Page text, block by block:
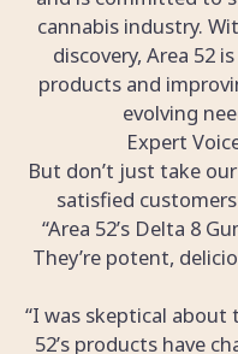
cannabis industry.
discovery, Area 52
products and
evolving
Expert
But don’t just take
satisfied
“Area 52’s Delta 8
They’re potent,
“I was skeptical about
52’s products have